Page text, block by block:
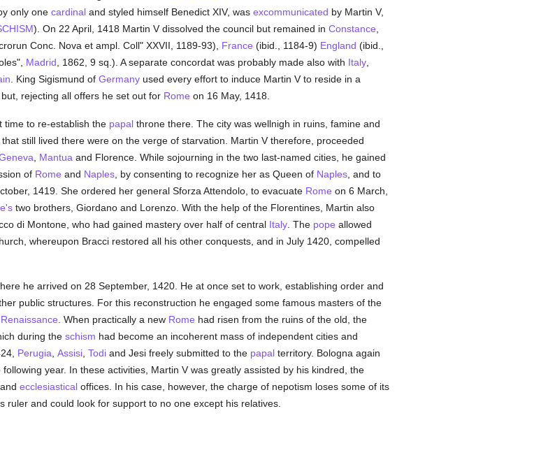
only one cardinaland styled himself Benedict XIV, was excommunicated by Martin V,
). On 22 April, 1418 Martin V dissolved the council but remained in Constance
Conc. Nova et ampl. Coll" XXVII, 1189-93), France (ibid., 1184-9) England (ibid.,
Madrid , 1862, 9 sq.). A separate concordat was probably made also with Italy,
. King Sigismund of Germanyused every effort to induce Martin V to reside in a
, but, rejecting all offers he set out for Rome on 16 May, 1418.
time to re-establish the papalthrone there. The city was wellnigh in ruins, famine and
still lived there were on the verge of starvation. Martin V therefore, proceeded
Mantua and Florence. While sojourning in the two last-named cities, he gained
of Rome and Naples, by consenting to recognize her as Queen of Naples, and to
1419. She ordered her general Sforza Attendolo, to evacuate Rome on 6 March,
two brothers, Giordano and Lorenzo. With the help of the Florentines, Martin also
di Montone, who had gained mastery over half of central Italy. The pope allowed
whereupon Bracci restored all his other conquests, and in July 1420, compelled
he arrived on 28 September, 1420. He at once set to work, establishing order and
public structures. For this reconstruction he engaged some famous masters of the
Renaissance . When practically a new Rome had risen from the ruins of the old, the
during the schism had become an incoherent mass of independent cities and
Perugia Assisi, Todiand Jesi freely submitted to the papalterritory. Bologna again
year. In these activities, Martin V was greatly assisted by his kindred, the
ecclesiasticaloffices. In his case, however, the charge of nepotism loses some of its
ruler and could look for support to no one except his relatives.